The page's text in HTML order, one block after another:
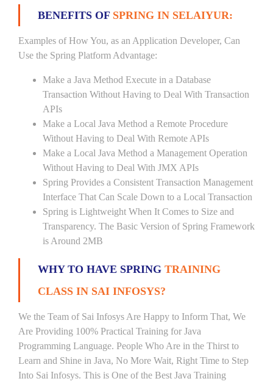
BENEFITS OF SPRING IN SELAIYUR:
Examples of How You, as an Application Developer, Can
Use the Spring Platform Advantage:
Make a Java Method Execute in a Database
Transaction Without Having to Deal With Transaction
APIs
Make a Local Java Method a Remote Procedure
Without Having to Deal With Remote APIs
Make a Local Java Method a Management Operation
Without Having to Deal With JMX APIs
Spring Provides a Consistent Transaction Management
Interface That Can Scale Down to a Local Transaction
Spring is Lightweight When It Comes to Size and
Transparency. The Basic Version of Spring Framework
is Around 2MB
WHY TO HAVE SPRING TRAINING
CLASS IN SAI INFOSYS?
We the Team of Sai Infosys Are Happy to Inform That, We
Are Providing 100% Practical Training for Java
Programming Language. People Who Are in the Thirst to
Learn and Shine in Java, No More Wait, Right Time to Step
Into Sai Infosys. This is One of the Best Java Training